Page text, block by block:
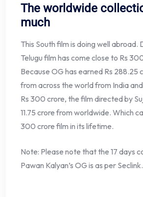
The worldwide
much
This South film is doing well abroad.
Telugu film has come close to Rs
Because OG has earned Rs 288.25
from across the world from India
Rs 300 crore, the film directed by
11.75 crore from worldwide. Which
300 crore film in its lifetime.
Note: Please note that the 17 days
Pawan Kalyan’s OG is as per Seclink.